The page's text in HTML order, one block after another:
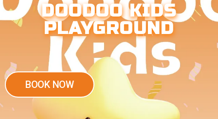
DOODOO KIDS
PLAYGROUND
BOOK NOW